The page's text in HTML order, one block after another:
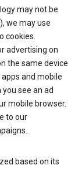
may not be
we may use
cookies.
advertising on
the same device
and mobile
see an ad
mobile browser.
to our
based on its